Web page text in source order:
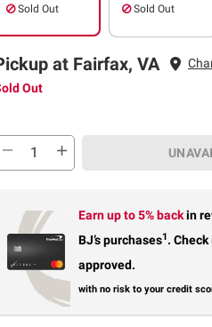
Sold Out Sold Out
at Fairfax, VA
Out
Earn up to 5% backin
BJ’s purchases1. Check
approved.
with no risk to your credit